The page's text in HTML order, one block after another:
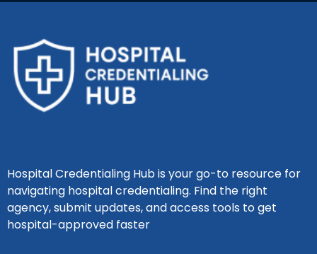
Hospital Credentialing Hub is your go-to resource for
navigating hospital credentialing. Find the right
agency, submit updates, and access tools to get
hospital-approved faster